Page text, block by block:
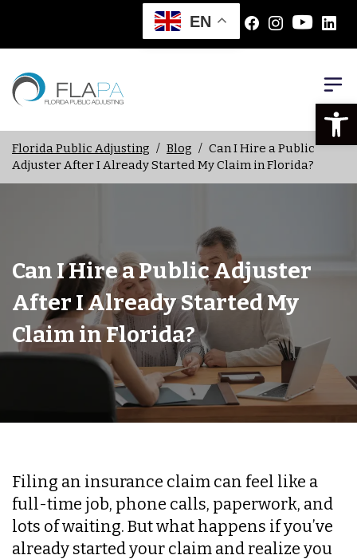
EN
Florida Public Adjusting / Blog / Can I Hire a Public
Adjuster After I Already Started My Claim in Florida?
Can I Hire a Public Adjuster
After I Already Started My
Claim in Florida?
Filing an insurance claim can feel like a
full-time job, phone calls, paperwork, and
lots of waiting. But what happens if you’ve
already started your claim and realize you